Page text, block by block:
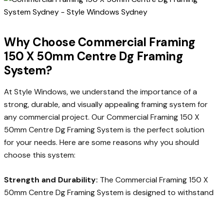
Why Choose Commercial Framing
150 X 50mm Centre Dg Framing
System?
At Style Windows, we understand the importance of a
strong, durable, and visually appealing framing system for
any commercial project. Our Commercial Framing 150 X
50mm Centre Dg Framing System is the perfect solution
for your needs. Here are some reasons why you should
choose this system:
Strength and Durability: The Commercial Framing 150 X
50mm Centre Dg Framing System is designed to withstand